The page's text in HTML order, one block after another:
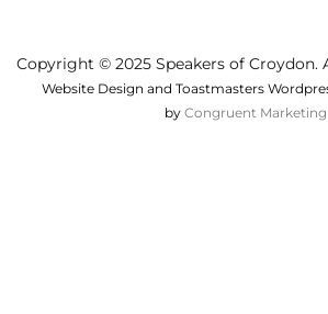
Copyright © 2025 Speakers of Croydon.
Website Design and Toastmasters
by Congruent Marketing